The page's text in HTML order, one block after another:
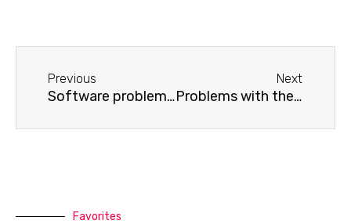
Previous
Software problems on an Apple laptop
Next
Problems with the operating system on a Lenovo laptop
Favorites